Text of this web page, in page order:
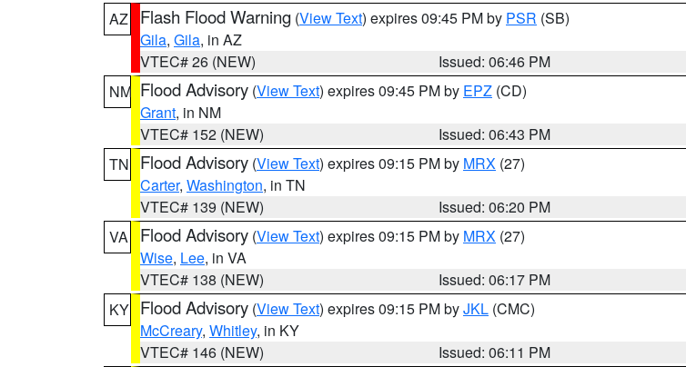
AZ
Flash Flood Warning (View Text) expires 09:45 PM by PSR (SB)
Gila, Gila, in AZ
VTEC# 26 (NEW)
Issued: 06:46 PM
NM Flood Advisory (View Text) expires 09:45 PM by EPZ (CD)
Grant, in NM
VTEC# 152 (NEW)
Issued: 06:43 PM
TN
Flood Advisory (View Text) expires 09:15 PM by MRX (27)
Carter, Washington, in TN
VTEC# 139 (NEW)
Issued: 06:20 PM
VA
Flood Advisory (View Text) expires 09:15 PM by MRX (27)
Wise, Lee, in VA
VTEC# 138 (NEW)
Issued: 06:17 PM
KY Flood Advisory (View Text) expires 09:15 PM byJKL (CMC)
McCreary, Whitley, in KY
VTEC# 146 (NEW)
Issued: 06:11 PM